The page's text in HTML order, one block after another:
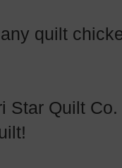
quilt
Star Quilt